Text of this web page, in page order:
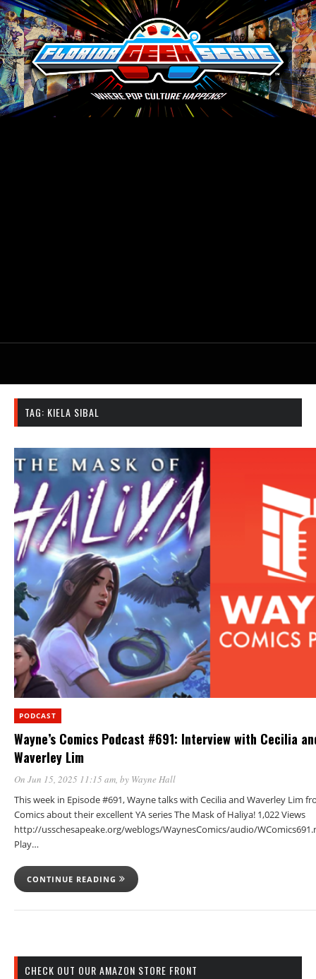
TAG: KIELA SIBAL
PODCAST
Wayne’s Comics Podcast #691: Interview with Cecilia
Waverley Lim
On Jun 15, 2025 11:15 am, by Wayne Hall
This week in Episode #691, Wayne talks with Cecilia and Waverley Lim
Comics about their excellent YA series The Mask of Haliya! 1,022 Views
http://usschesapeake.org/weblogs/WaynesComics/audio/
Play…
CONTINUE READING
CHECK OUT OUR AMAZON STORE FRONT